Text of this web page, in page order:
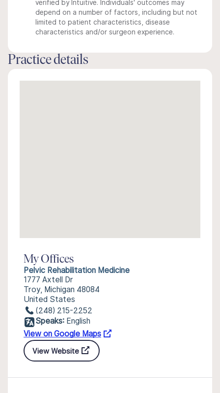
verified by Intuitive. Individuals' outcomes may
depend on a number of factors, including but not
limited to patient characteristics, disease
characteristics and/or surgeon experience.
Practice details
My Offices
Pelvic Rehabilitation Medicine
1777 Axtell Dr
Troy, Michigan 48084
United States
(248) 215-2252
Speaks: English
View on Google Maps
View Website